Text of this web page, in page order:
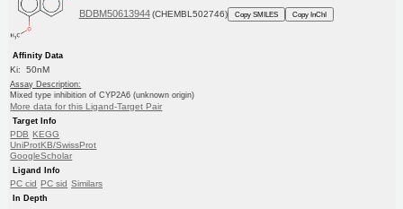
BDBM50613944 (CHEMBL502746) Copy SMILES Copy InChI
Affinity Data
Ki: 50nM
Assay Description:
Mixed type inhibition of CYP2A6 (unknown origin)
More data for this Ligand-Target Pair
Target Info
PDB KEGG
UniProtKB/SwissProt
GoogleScholar
Ligand Info
PC cid PC sid Similars
In Depth